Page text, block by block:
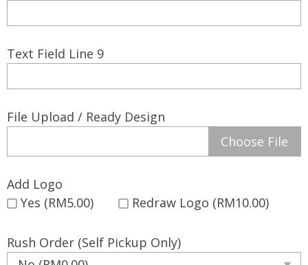
Text Field Line 9
File Upload / Ready Design
Choose File
Add Logo
Yes (RM5.00)
Redraw Logo (RM10.00)
Rush Order (Self Pickup Only)